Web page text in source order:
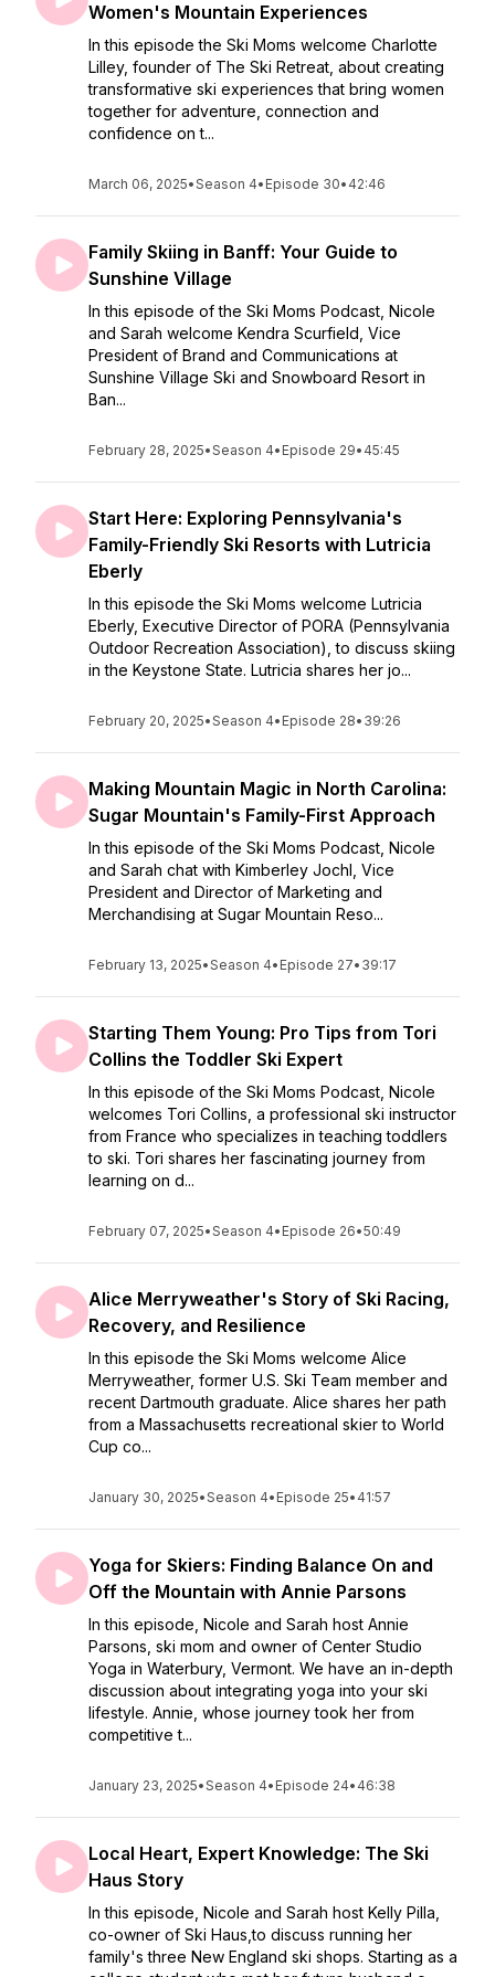
Women's Mountain Experiences
In this episode the Ski Moms welcome Charlotte
Lilley, founder of The Ski Retreat, about creating
transformative ski experiences that bring women
together for adventure, connection and
confidence on t...
March 06, 2025•Season 4• Episode 30• 42:46
Family Skiing in Banff: Your Guide to
Sunshine Village
In this episode of the Ski Moms Podcast, Nicole
and Sarah welcome Kendra Scurfield, Vice
President of Brand and Communications at
Sunshine Village Ski and Snowboard Resort in
Ban...
February 28, 2025•Season 4• Episode 29• 45:45
Start Here: Exploring Pennsylvania's
Family-Friendly Ski Resorts with Lutricia
Eberly
In this episode the Ski Moms welcome Lutricia
Eberly, Executive Director of PORA (Pennsylvania
Outdoor Recreation Association), to discuss skiing
in the Keystone State. Lutricia shares her jo...
February 20, 2025•Season 4• Episode 28• 39:26
Making Mountain Magic in North Carolina:
Sugar Mountain's Family-First Approach
In this episode of the Ski Moms Podcast, Nicole
and Sarah chat with Kimberley Jochl, Vice
President and Director of Marketing and
Merchandising at Sugar Mountain Reso...
February 13, 2025•Season 4• Episode 27• 39:17
Starting Them Young: Pro Tips from Tori
Collins the Toddler Ski Expert
In this episode of the Ski Moms Podcast, Nicole
welcomes Tori Collins, a professional ski instructor
from France who specializes in teaching toddlers
to ski. Tori shares her fascinating journey from
learning on d...
February 07, 2025•Season 4• Episode 26•50:49
Alice Merryweather's Story of Ski Racing,
Recovery, and Resilience
In this episode the Ski Moms welcome Alice
Merryweather, former U.S. Ski Team member and
recent Dartmouth graduate. Alice shares her path
from a Massachusetts recreational skier to World
Cup co...
January 30, 2025•Season 4• Episode 25• 41:57
Yoga for Skiers: Finding Balance On and
Off the Mountain with Annie Parsons
In this episode, Nicole and Sarah host Annie
Parsons, ski mom and owner of Center Studio
Yoga in Waterbury, Vermont. We have an in-depth
discussion about integrating yoga into your ski
lifestyle. Annie, whose journey took her from
competitive t...
January 23, 2025•Season 4• Episode 24• 46:38
Local Heart, Expert Knowledge: The Ski
Haus Story
In this episode, Nicole and Sarah host Kelly Pilla,
co-owner of Ski Haus,to discuss running her
family's three New England ski shops. Starting as a